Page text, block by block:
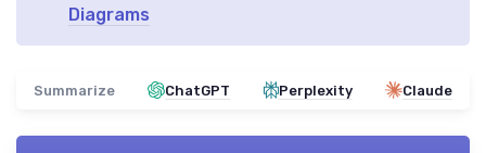
Diagrams
Summarize ChatGPT Perplexity Claude